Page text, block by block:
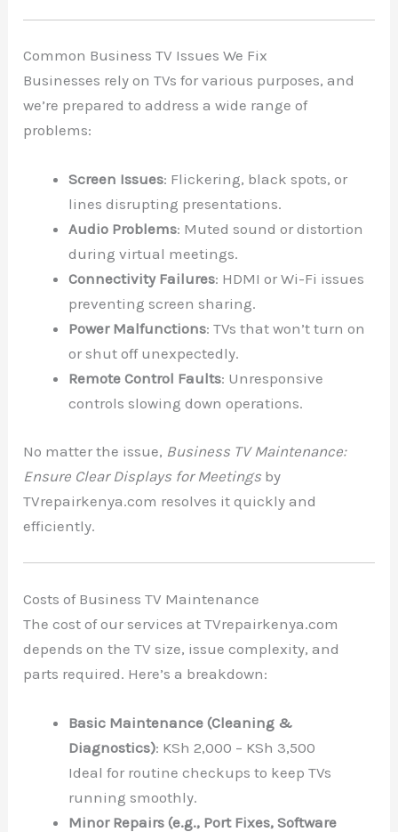
Common Business TV Issues We Fix
Businesses rely on TVs for various purposes, and
we’re prepared to address a wide range of
problems:
Screen Issues: Flickering, black spots, or
lines disrupting presentations.
Audio Problems: Muted sound or distortion
during virtual meetings.
Connectivity Failures: HDMI or Wi-Fi issues
preventing screen sharing.
Power Malfunctions: TVs that won’t turn on
or shut off unexpectedly.
Remote Control Faults: Unresponsive
controls slowing down operations.
No matter the issue, Business TV Maintenance:
Ensure Clear Displays for Meetings by
TVrepairkenya.com resolves it quickly and
efficiently.
Costs of Business TV Maintenance
The cost of our services at TVrepairkenya.com
depends on the TV size, issue complexity, and
parts required. Here’s a breakdown:
Basic Maintenance (Cleaning &
Diagnostics): KSh 2,000 – KSh 3,500
Ideal for routine checkups to keep TVs
running smoothly.
Minor Repairs (e.g., Port Fixes, Software